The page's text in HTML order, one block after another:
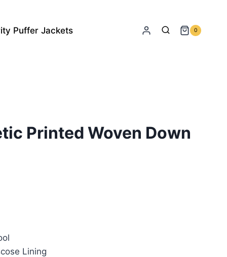
Puffer Jackets 0
Printed Woven Down
Lining